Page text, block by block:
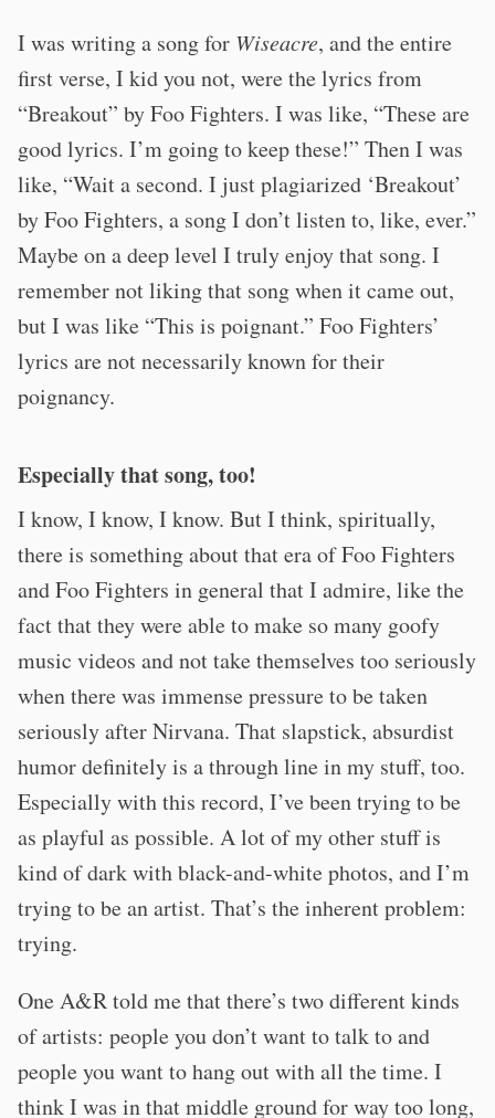
I was writing a song for Wiseacre, and the entire
first verse, I kid you not, were the lyrics from
“Breakout” by Foo Fighters. I was like, “These are
good lyrics. I’m going to keep these!” Then I was
like, “Wait a second. I just plagiarized ‘Breakout’
by Foo Fighters, a song I don’t listen to, like, ever.”
Maybe on a deep level I truly enjoy that song. I
remember not liking that song when it came out,
but I was like “This is poignant.” Foo Fighters’
lyrics are not necessarily known for their
poignancy.
Especially that song, too!
I know, I know, I know. But I think, spiritually,
there is something about that era of Foo Fighters
and Foo Fighters in general that I admire, like the
fact that they were able to make so many goofy
music videos and not take themselves too seriously
when there was immense pressure to be taken
seriously after Nirvana. That slapstick, absurdist
humor definitely is a through line in my stuff, too.
Especially with this record, I’ve been trying to be
as playful as possible. A lot of my other stuff is
kind of dark with black-and-white photos, and I’m
trying to be an artist. That’s the inherent problem:
trying.
One A&R told me that there’s two different kinds
of artists: people you don’t want to talk to and
people you want to hang out with all the time. I
think I was in that middle ground for way too long,